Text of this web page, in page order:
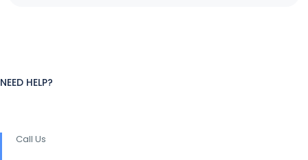
NEED HELP?
Call Us